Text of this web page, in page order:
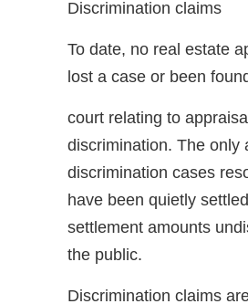
Discrimination claims
To date, no real estate
lost a case or been
court relating to appraisal
discrimination. The only
discrimination cases
have been quietly
settlement amounts
the public.
Discrimination claims